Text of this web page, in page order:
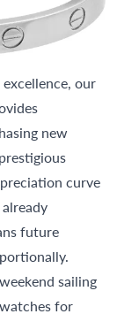
our
new
curve
future
sailing
for